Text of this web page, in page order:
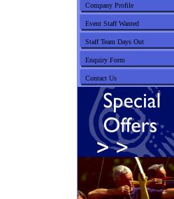
Company Profile
Event Staff Wanted
Staff Team Days Out
Enquiry Form
Contact Us